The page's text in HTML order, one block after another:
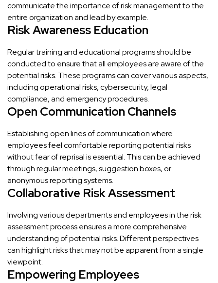
communicate the importance of risk management to the
entire organization and lead by example.
Risk Awareness Education
Regular training and educational programs should be
conducted to ensure that all employees are aware of the
potential risks. These programs can cover various aspects,
including operational risks, cybersecurity, legal
compliance, and emergency procedures.
Open Communication Channels
Establishing open lines of communication where
employees feel comfortable reporting potential risks
without fear of reprisal is essential. This can be achieved
through regular meetings, suggestion boxes, or
anonymous reporting systems.
Collaborative Risk Assessment
Involving various departments and employees in the risk
assessment process ensures a more comprehensive
understanding of potential risks. Different perspectives
can highlight risks that may not be apparent from a single
viewpoint.
Empowering Employees